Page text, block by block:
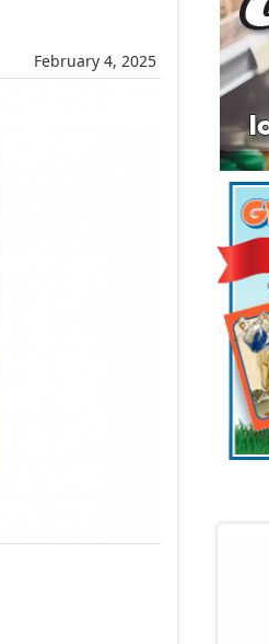
February 4, 2025